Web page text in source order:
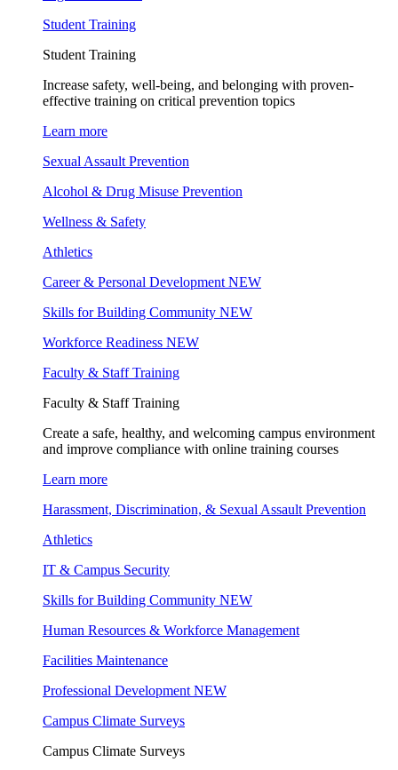
Student Training
Student Training
Increase safety, well-being, and belonging with proven-
effective training on critical prevention topics
Learn more
Sexual Assault Prevention
Alcohol & Drug Misuse Prevention
Wellness & Safety
Athletics
Career & Personal Development NEW
Skills for Building Community NEW
Workforce Readiness NEW
Faculty & Staff Training
Faculty & Staff Training
Create a safe, healthy, and welcoming campus environment
and improve compliance with online training courses
Learn more
Harassment, Discrimination, & Sexual Assault Prevention
Athletics
IT & Campus Security
Skills for Building Community NEW
Human Resources & Workforce Management
Facilities Maintenance
Professional Development NEW
Campus Climate Surveys
Campus Climate Surveys